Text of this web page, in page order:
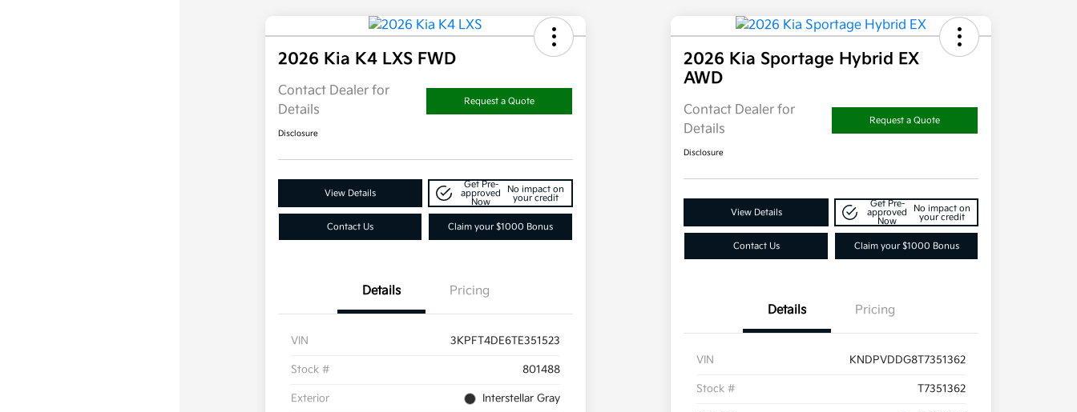
2026 Kia K4 LXS FWD
Contact Dealer for
Details
Request a Quote
Disclosure
View Details
Get Pre-
approved
Now
No impact on
your credit
Contact Us Claim your $1000 Bonus
Details Pricing
VIN 3KPFT4DE6TE351523
Stock # 801488
Exterior Interstellar Gray
2026 Kia Sportage Hybrid EX
AWD
Contact Dealer for
Details
Request a Quote
Disclosure
View Details
Get Pre-
approved
Now
No impact on
your credit
Contact Us Claim your $1000 Bonus
Details Pricing
VIN KNDPVDDG8T7351362
Stock # T7351362